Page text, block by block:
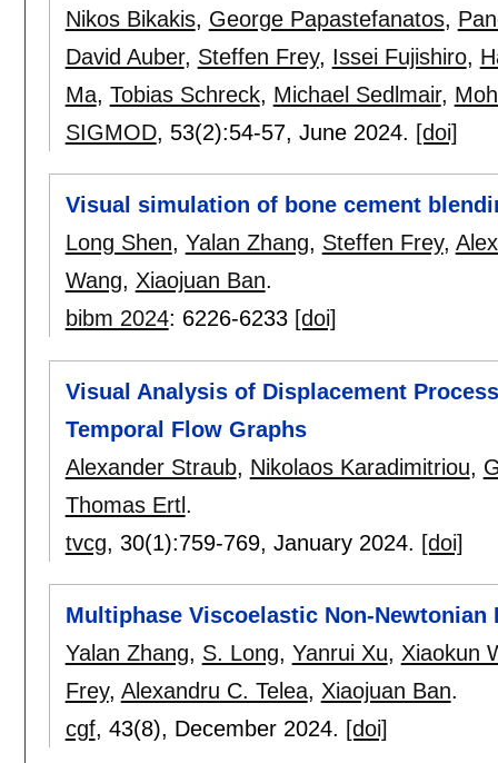
Nikos Bikakis, George Papastefanatos,
David Auber, Steffen Frey, Issei Fujishiro,
Ma, Tobias Schreck, Michael Sedlmair,
SIGMOD, 53(2):54-57, June 2024. [doi]
Visual simulation of bone cement
Long Shen, Yalan Zhang, Steffen Frey,
Wang, Xiaojuan Ban.
bibm 2024: 6226-6233 [doi]
Visual Analysis of Displacement
Temporal Flow Graphs
Alexander Straub, Nikolaos Karadimitriou,
Thomas Ertl.
tvcg, 30(1):759-769, January 2024. [doi]
Multiphase Viscoelastic Non-Newtonian
Yalan Zhang, S. Long, Yanrui Xu, Xiaokun
Frey, Alexandru C. Telea, Xiaojuan Ban.
cgf, 43(8), December 2024. [doi]